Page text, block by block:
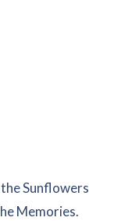
Sunflowers
Memories.